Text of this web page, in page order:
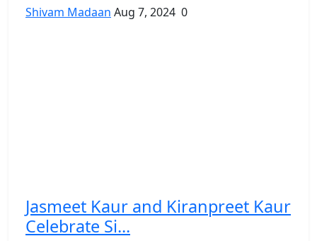
Shivam Madaan Aug 7, 2024 0
Jasmeet Kaur and Kiranpreet Kaur
Celebrate Si...